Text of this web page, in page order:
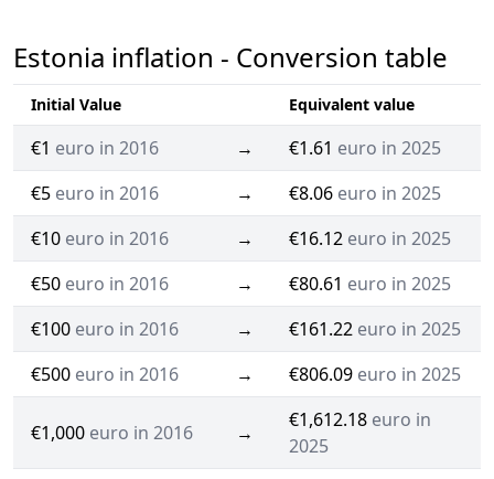
Estonia inflation - Conversion table
Initial Value Equivalent value
€1 euro in 2016 → €1.61 euro in 2025
€5 euro in 2016 → €8.06 euro in 2025
€10 euro in 2016 → €16.12 euro in 2025
€50 euro in 2016 → €80.61 euro in 2025
€100 euro in 2016 → €161.22 euro in 2025
€500 euro in 2016 → €806.09 euro in 2025
€1,000 euro in 2016 →
€1,612.18 euro in
2025